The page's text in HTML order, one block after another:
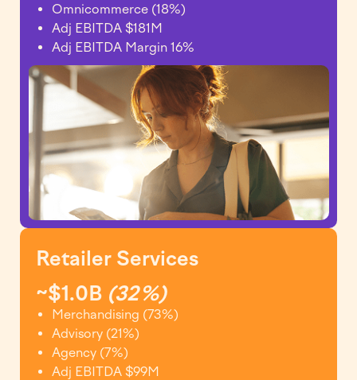
Omnicommerce (18%)
Adj EBITDA $181M
Adj EBITDA Margin 16%
Retailer Services
~$1.0B (32%)
Merchandising (73%)
Advisory (21%)
Agency (7%)
Adj EBITDA $99M